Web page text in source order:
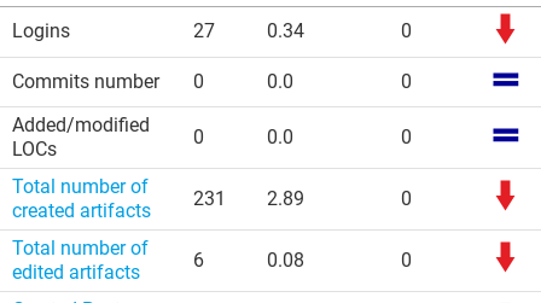
Logins 27 0.34 0
Commits number 0 0.0
0
Added/modified
LOCs
0 0.0 0
Total number of
created artifacts
231 2.89 0
Total number of
edited artifacts
6 0.08 0